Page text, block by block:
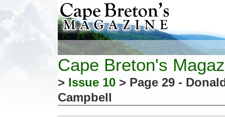
Cape Breton's
> Issue 10 > Page 29 -
Campbell